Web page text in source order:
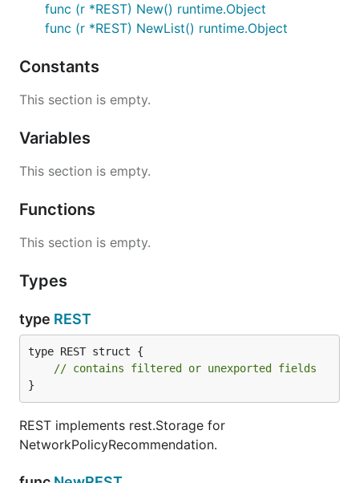
func (r *REST) New() runtime.Object
func (r *REST) NewList() runtime.Object
Constants
This section is empty.
Variables
This section is empty.
Functions
This section is empty.
Types
type REST
type REST struct {
// contains filtered or unexported fields
}
REST implements rest.Storage for
NetworkPolicyRecommendation.